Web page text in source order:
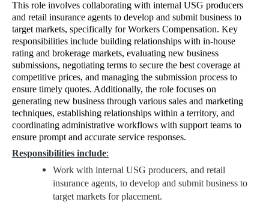
This role involves collaborating with internal USG producers
and retail insurance agents to develop and submit business to
target markets, specifically for Workers Compensation. Key
responsibilities include building relationships with in-house
rating and brokerage markets, evaluating new business
submissions, negotiating terms to secure the best coverage at
competitive prices, and managing the submission process to
ensure timely quotes. Additionally, the role focuses on
generating new business through various sales and marketing
techniques, establishing relationships within a territory, and
coordinating administrative workflows with support teams to
ensure prompt and accurate service responses.
Responsibilities include:
Work with internal USG producers, and retail
insurance agents, to develop and submit business to
target markets for placement.